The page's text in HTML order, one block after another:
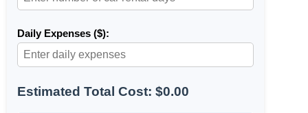
Daily Expenses ($):
Estimated Total Cost: $0.00